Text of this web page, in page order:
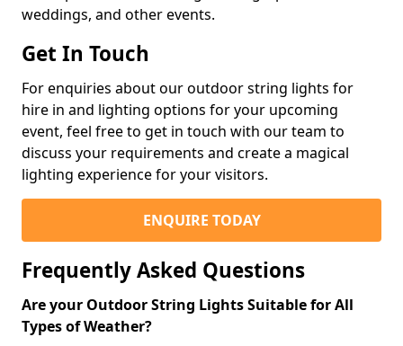
weddings, and other events.
Get In Touch
For enquiries about our outdoor string lights for
hire in and lighting options for your upcoming
event, feel free to get in touch with our team to
discuss your requirements and create a magical
lighting experience for your visitors.
ENQUIRE TODAY
Frequently Asked Questions
Are your Outdoor String Lights Suitable for All
Types of Weather?